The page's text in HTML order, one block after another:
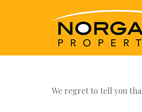
We regret to tell you